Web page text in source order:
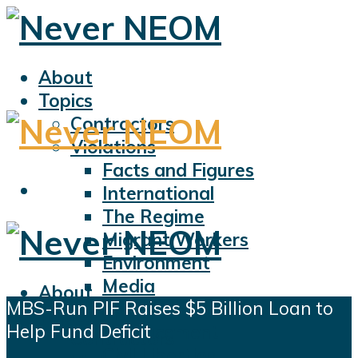
About
Topics
Contractors
Violations
Facts and Figures
International
The Regime
Migrant Workers
Environment
Media
Sports
Displacement
About
Topics
Contractors
MBS-Run PIF Raises $5 Billion Loan to
Help Fund Deficit